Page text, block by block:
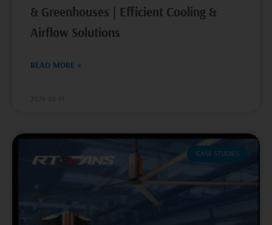
& Greenhouses | Efficient Cooling &
Airflow Solutions
READ MORE »
CASE STUDIES